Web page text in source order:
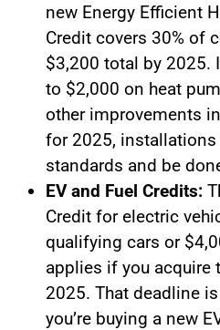
new Energy Efficient
Credit covers 30% of
$3,200 total by 2025.
to $2,000 on heat
other improvements
for 2025,
standards and be
EV and Fuel Credits:
Credit for electric
qualifying cars or
applies if you acquire
2025. That deadline
you’re buying a new